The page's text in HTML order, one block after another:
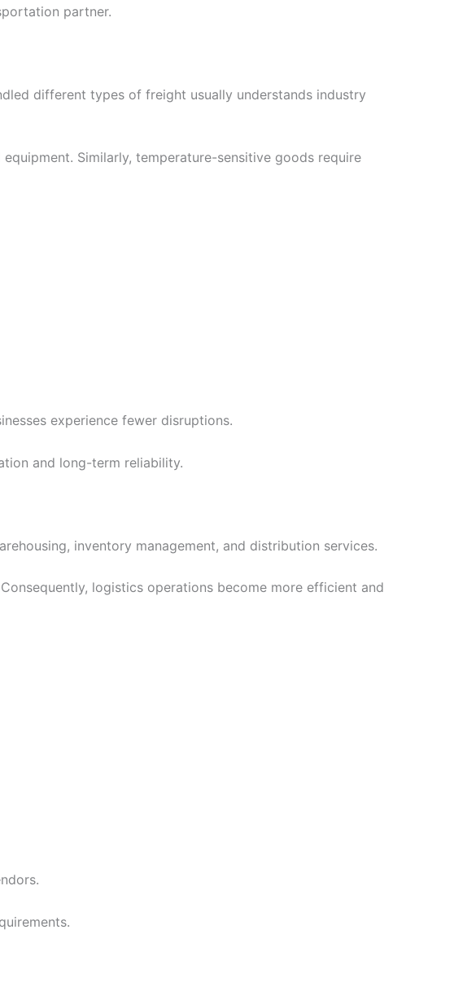
partner.
different types of freight usually understands industry
Similarly, temperature-sensitive goods require
experience fewer disruptions.
and long-term reliability.
inventory management, and distribution services.
logistics operations become more efficient and